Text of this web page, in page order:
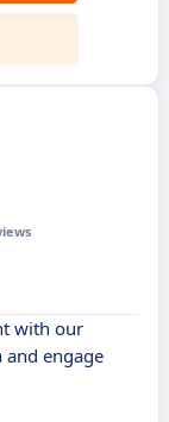
with our
and engage